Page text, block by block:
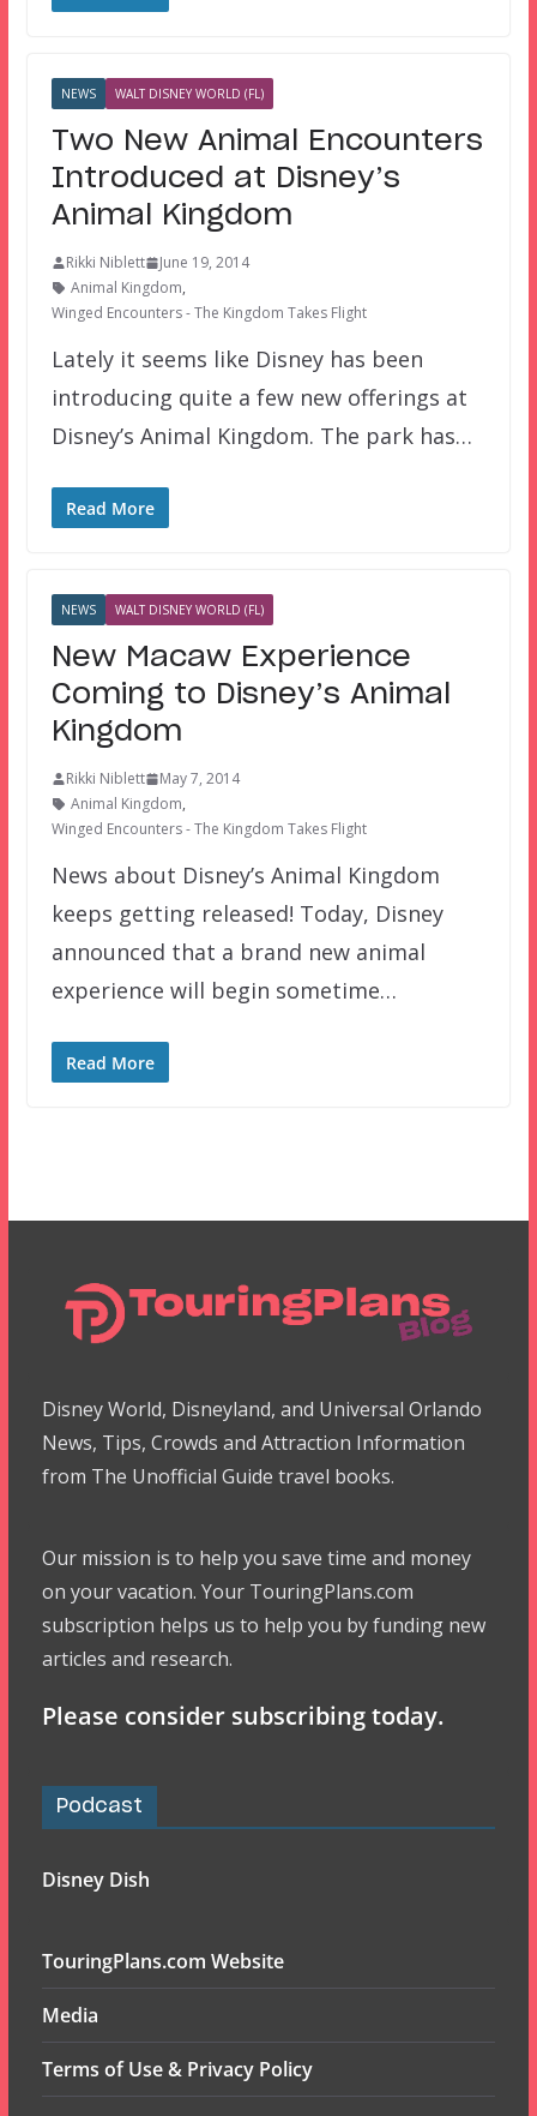
NEWS WALT DISNEY WORLD (FL)
Two New Animal Encounters
Introduced at Disney’s
Animal Kingdom
Rikki Niblett
June 19, 2014
Animal Kingdom,
Winged Encounters - The Kingdom Takes Flight
Lately it seems like Disney has been
introducing quite a few new offerings at
Disney’s Animal Kingdom. The park has…
Read More
NEWS WALT DISNEY WORLD (FL)
New Macaw Experience
Coming to Disney’s Animal
Kingdom
Rikki Niblett
May 7, 2014
Animal Kingdom,
Winged Encounters - The Kingdom Takes Flight
News about Disney’s Animal Kingdom
keeps getting released! Today, Disney
announced that a brand new animal
experience will begin sometime…
Read More
Disney World, Disneyland, and Universal Orlando
News, Tips, Crowds and Attraction Information
from The Unofficial Guide travel books.
Our mission is to help you save time and money
on your vacation. Your TouringPlans.com
subscription helps us to help you by funding new
articles and research.
Please consider subscribing today.
Podcast
Disney Dish
TouringPlans.com Website
Media
Terms of Use & Privacy Policy